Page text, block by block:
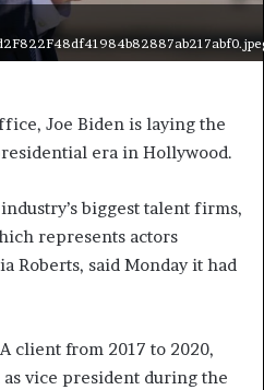
Joe Biden is laying the
era in Hollywood.
biggest talent firms,
represents actors
Roberts, said Monday it had
client from 2017 to 2020,
vice president during the